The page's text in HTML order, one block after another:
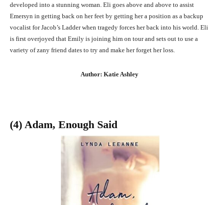
developed into a stunning woman. Eli goes above and above to assist
Emersyn in getting back on her feet by getting her a position as a backup
vocalist for Jacob’s Ladder when tragedy forces her back into his world. Eli
is first overjoyed that Emily is joining him on tour and sets out to use a
variety of zany friend dates to try and make her forget her loss.
Author: Katie Ashley
(4) Adam, Enough Said